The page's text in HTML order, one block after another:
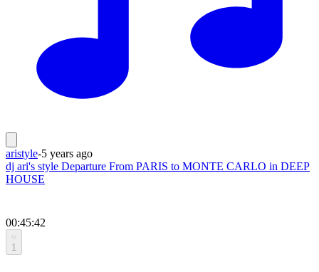
aristyle-5 years ago
dj ari's style Departure From PARIS to MONTE CARLO in DEEP
HOUSE
00:45:42
1